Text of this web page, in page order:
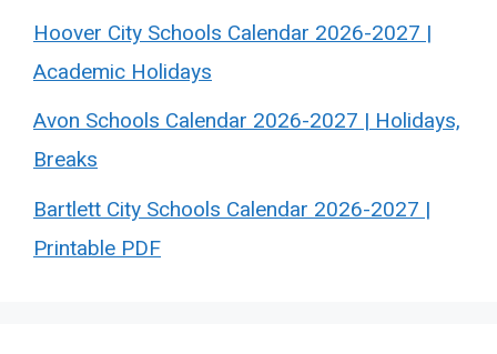
Hoover City Schools Calendar 2026-2027 |
Academic Holidays
Avon Schools Calendar 2026-2027 | Holidays,
Breaks
Bartlett City Schools Calendar 2026-2027 |
Printable PDF